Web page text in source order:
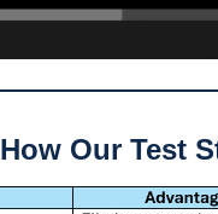
How Our Test